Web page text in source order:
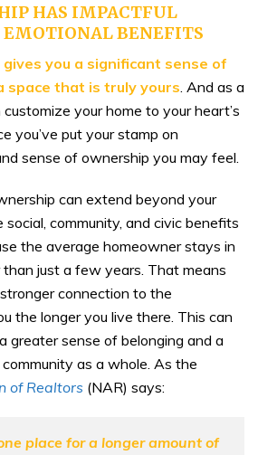
HAS IMPACTFUL
EMOTIONAL BENEFITS
you a significant sense of
space that is truly yours . And as a
your home to your heart’s
you’ve put your stamp on
sense of ownership you may feel.
can extend beyond your
community, and civic benefits
the average homeowner stays in
just a few years. That means
connection to the
the longer you live there. This can
greater sense of belonging and a
as a whole. As the
of Realtors (NAR) says:
place for a longer amount of